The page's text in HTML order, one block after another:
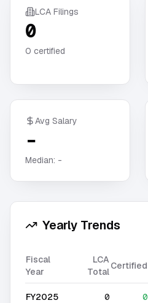
LCA Filings
0
0 certified
Avg Salary
-
Median: -
Yearly Trends
Fiscal
Year
LCA
Total
Certified
FY2025 0 0